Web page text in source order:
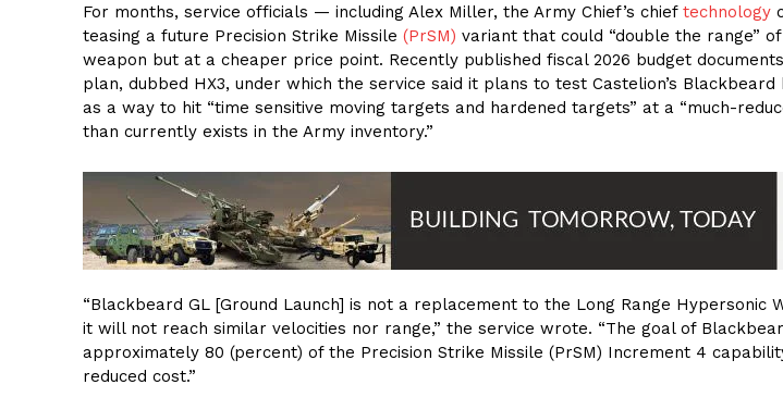
For months, service officials — including Alex Miller, the Army Chief’s chief technology
teasing a future Precision Strike Missile (PrSM) variant that could “double the range”
weapon but at a cheaper price point. Recently published fiscal 2026 budget
plan, dubbed HX3, under which the service said it plans to test Castelion’s Blackbeard
as a way to hit “time sensitive moving targets and hardened targets” at a “much-
than currently exists in the Army inventory.”
“Blackbeard GL [Ground Launch] is not a replacement to the Long Range Hypersonic
it will not reach similar velocities nor range,” the service wrote. “The goal of
approximately 80 (percent) of the Precision Strike Missile (PrSM) Increment 4
reduced cost.”